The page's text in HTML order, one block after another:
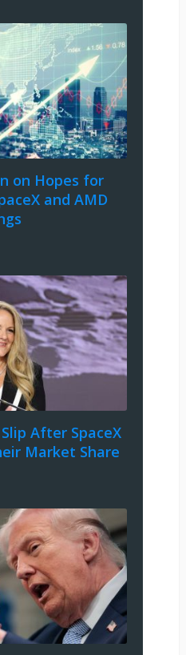
on Hopes for
and AMD
After SpaceX
Market Share